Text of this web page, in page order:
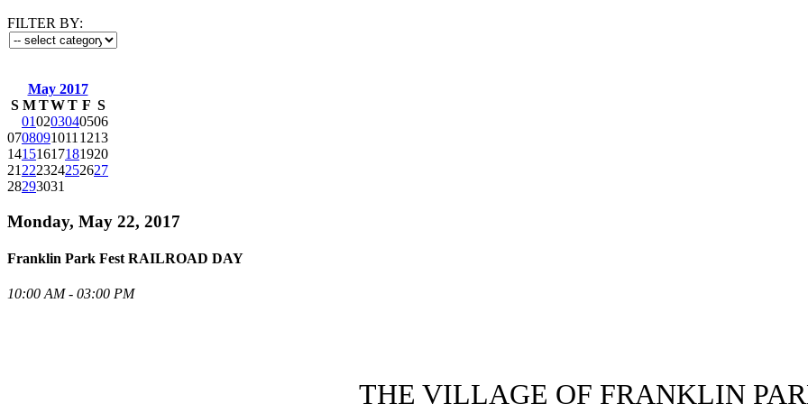
FILTER BY:
May 2017
S M TWT F S
010203040506
0708091011 1213
14151617181920
21 222324252627
28293031
Monday, May 22, 2017
Franklin Park Fest RAILROAD DAY
10:00 AM - 03:00 PM
THE VILLAGE OF FRANKLIN